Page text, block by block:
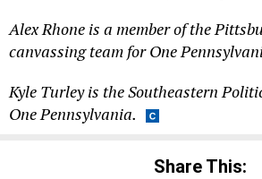
Alex Rhone is a member of the
canvassing team for One
Kyle Turley is the Southeastern
One Pennsylvania.
Share This: